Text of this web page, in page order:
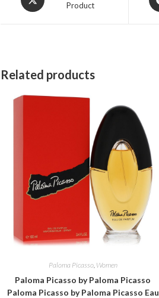
in
Product
in
Related products
Paloma Picasso, Women
Paloma Picasso by Paloma Picasso
Paloma Picasso by Paloma Picasso Eau